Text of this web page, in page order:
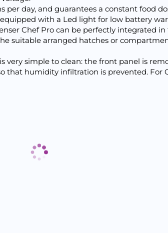
per day, and guarantees a constant food
with a Led light for low battery
Chef Pro can be perfectly integrated
suitable arranged hatches or
very simple to clean: the front panel is
that humidity infiltration is prevented.